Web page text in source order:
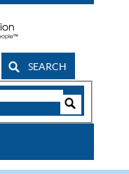
SEARCH